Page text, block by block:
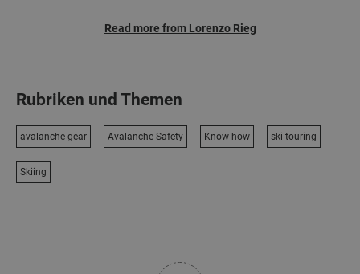
Read more from Lorenzo Rieg
Rubriken und Themen
avalanche gear Avalanche Safety Know-how ski touring
Skiing